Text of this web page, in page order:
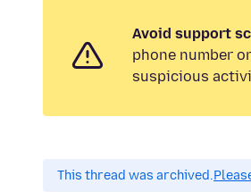
Avoid support
phone number
suspicious
This thread was archived.